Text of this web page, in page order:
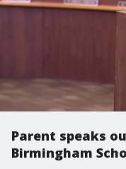
Parent speaks
Birmingham